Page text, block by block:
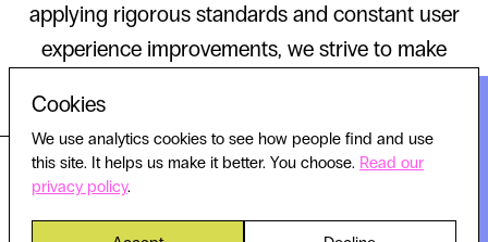
applying rigorous standards and constant user
experience improvements, we strive to make
© 2026 HELLO WORLD, ALL RIGHTS RESERVED.
Cookies
We use analytics cookies to see how people find and use
this site. It helps us make it better. You choose. Read our
privacy policy.